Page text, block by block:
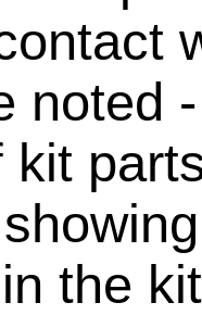
noted
kit
the